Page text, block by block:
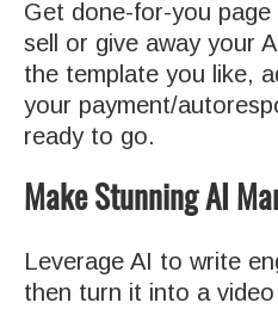
Get done-for-you
sell or give away your
the template you like,
your payment/
ready to go.
Make Stunning AI
Leverage AI to write
then turn it into a